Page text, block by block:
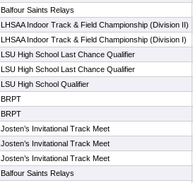
Balfour Saints Relays
LHSAA Indoor Track & Field Championship (Division II)
LHSAA Indoor Track & Field Championship (Division I)
LSU High School Last Chance Qualifier
LSU High School Last Chance Qualifier
LSU High School Qualifier
BRPT
BRPT
Josten’s Invitational Track Meet
Josten’s Invitational Track Meet
Josten’s Invitational Track Meet
Balfour Saints Relays